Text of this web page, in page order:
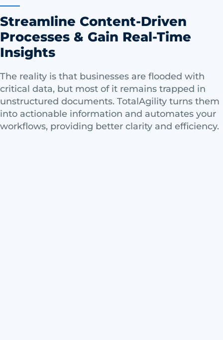
Streamline Content-Driven
Processes & Gain Real-Time
Insights
The reality is that businesses are flooded with
critical data, but most of it remains trapped in
unstructured documents. TotalAgility turns them
into actionable information and automates your
workflows, providing better clarity and efficiency.